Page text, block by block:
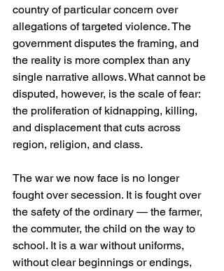
country of particular concern over
allegations of targeted violence. The
government disputes the framing, and
the reality is more complex than any
single narrative allows. What cannot be
disputed, however, is the scale of fear:
the proliferation of kidnapping, killing,
and displacement that cuts across
region, religion, and class.
The war we now face is no longer
fought over secession. It is fought over
the safety of the ordinary — the farmer,
the commuter, the child on the way to
school. It is a war without uniforms,
without clear beginnings or endings,